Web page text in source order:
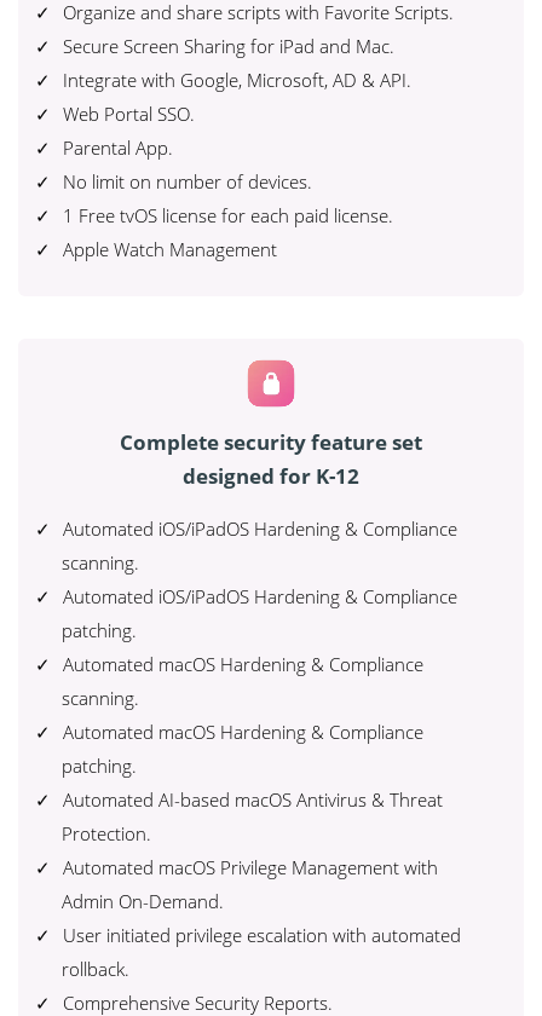
Organize and share scripts with Favorite Scripts.
Secure Screen Sharing for iPad and Mac.
Integrate with Google, Microsoft, AD & API.
Web Portal SSO.
Parental App.
No limit on number of devices.
1 Free tvOS license for each paid license.
Apple Watch Management
Complete security feature set
designed for K-12
Automated iOS/iPadOS Hardening & Compliance
scanning.
Automated iOS/iPadOS Hardening & Compliance
patching.
Automated macOS Hardening & Compliance
scanning.
Automated macOS Hardening & Compliance
patching.
Automated AI-based macOS Antivirus & Threat
Protection.
Automated macOS Privilege Management with
Admin On-Demand.
User initiated privilege escalation with automated
rollback.
Comprehensive Security Reports.